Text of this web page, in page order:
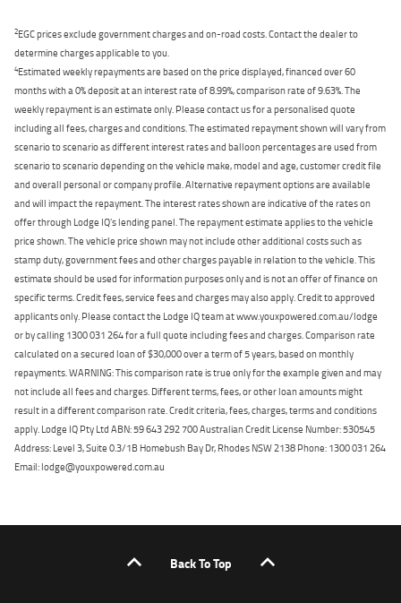
2EGC prices exclude government charges and on-road costs. Contact the dealer to
determine charges applicable to you.
4Estimated weekly repayments are based on the price displayed, financed over 60
months with a 0% deposit at an interest rate of 8.99%, comparison rate of 9.63%. The
weekly repayment is an estimate only. Please contact us for a personalised quote
including all fees, charges and conditions. The estimated repayment shown will vary from
scenario to scenario as different interest rates and balloon percentages are used from
scenario to scenario depending on the vehicle make, model and age, customer credit file
and overall personal or company profile. Alternative repayment options are available
and will impact the repayment. The interest rates shown are indicative of the rates on
offer through Lodge IQ's lending panel. The repayment estimate applies to the vehicle
price shown. The vehicle price shown may not include other additional costs such as
stamp duty, government fees and other charges payable in relation to the vehicle. This
estimate should be used for information purposes only and is not an offer of finance on
specific terms. Credit fees, service fees and charges may also apply. Credit to approved
applicants only. Please contact the Lodge IQ team at www.youxpowered.com.au/lodge
or by calling 1300 031 264 for a full quote including fees and charges. Comparison rate
calculated on a secured loan of $30,000 over a term of 5 years, based on monthly
repayments. WARNING: This comparison rate is true only for the example given and may
not include all fees and charges. Different terms, fees, or other loan amounts might
result in a different comparison rate. Credit criteria, fees, charges, terms and conditions
apply. Lodge IQ Pty Ltd ABN: 59 643 292 700 Australian Credit License Number: 530545
Address: Level 3, Suite 0.3/1B Homebush Bay Dr, Rhodes NSW 2138 Phone: 1300 031 264
Email: lodge@youxpowered.com.au
Back To Top